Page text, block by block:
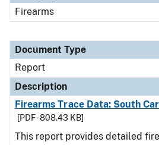
Firearms
Document Type
Report
Description
Firearms Trace Data: South
[PDF - 808.43 KB]
This report provides detailed